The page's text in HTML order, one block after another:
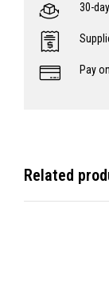
30-
Pay
Related